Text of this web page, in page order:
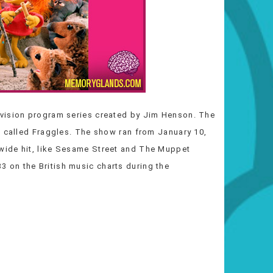
program series created by Jim Henson. The
Fraggles. The show ran from January 10,
hit, like Sesame Street and The Muppet
on the British music charts during the